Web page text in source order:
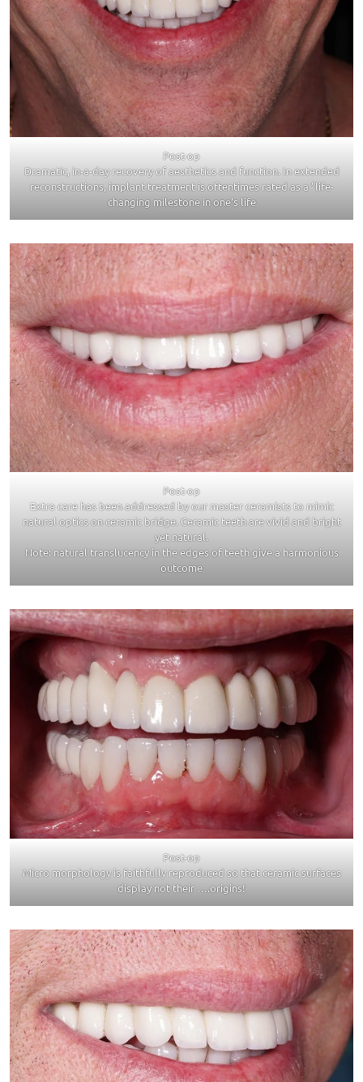
Post-op
Dramatic, in-a-day recovery of aesthetics and function. In extended
reconstructions, implant treatment is oftentimes rated as a ”life-
changing milestone in one’s life
Post-op
Extra care has been addressed by our master ceramists to mimic
natural optics on ceramic bridge. Ceramic teeth are vivid and bright
yet natural.
Note: natural translucency in the edges of teeth give a harmonious
outcome
Post-op
Micro morphology is faithfully reproduced so that ceramic surfaces
display not their ….origins!